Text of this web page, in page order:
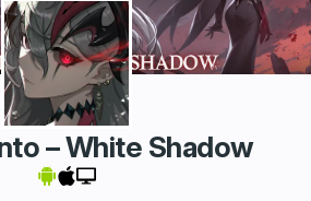
– White Shadow